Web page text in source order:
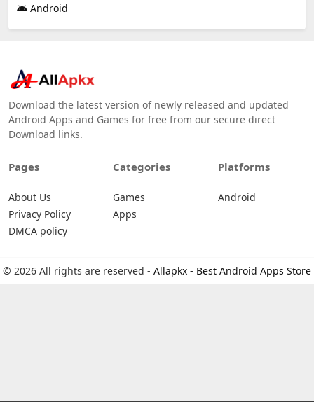
Android
Download the latest version of newly released and updated
Android Apps and Games for free from our secure direct
Download links.
Pages
About Us
Privacy Policy
DMCA policy
Categories
Games
Apps
Platforms
Android
© 2026 All rights are reserved - Allapkx - Best Android Apps Store